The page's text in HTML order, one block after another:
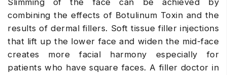
Slimming of the face can be achieved by
combining the effects of Botulinum Toxin and the
results of dermal fillers. Soft tissue filler injections
that lift up the lower face and widen the mid-face
creates more facial harmony especially for
patients who have square faces. A filler doctor in